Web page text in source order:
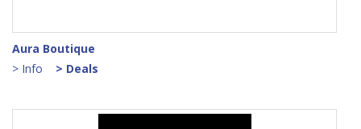
Aura Boutique
> Info
> Deals